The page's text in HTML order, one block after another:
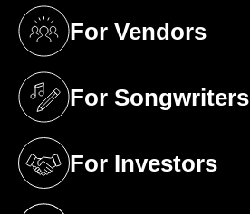
For Vendors
(opens in a new tab)
For Songwriters
(opens in a new tab)
For Investors
(opens in a new tab)